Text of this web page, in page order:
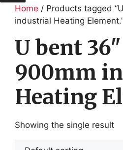
Home / Products tagged
industrial Heating
U bent 36"
900mm
Heating
Showing the single result